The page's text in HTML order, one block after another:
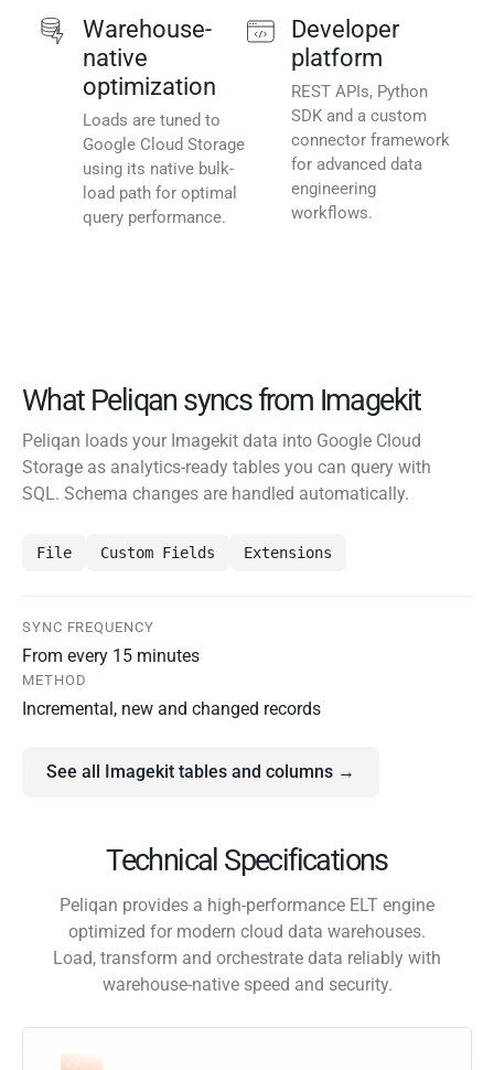
Warehouse-
native
optimization
Loads are tuned to
Google Cloud Storage
using its native bulk-
load path for optimal
query performance.
Developer
platform
REST APIs, Python
SDK and a custom
connector framework
for advanced data
engineering
workflows.
What Peliqan syncs from Imagekit
Peliqan loads your Imagekit data into Google Cloud
Storage as analytics-ready tables you can query with
SQL. Schema changes are handled automatically.
File Custom Fields Extensions
SYNC FREQUENCY
From every 15 minutes
METHOD
Incremental, new and changed records
See all Imagekit tables and columns →
Technical Specifications
Peliqan provides a high-performance ELT engine
optimized for modern cloud data warehouses.
Load, transform and orchestrate data reliably with
warehouse-native speed and security.